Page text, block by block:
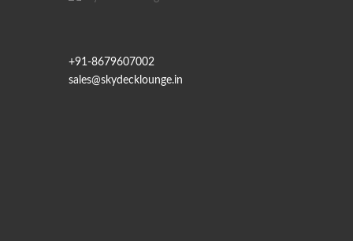
+91-8679607002
sales@skydecklounge.in